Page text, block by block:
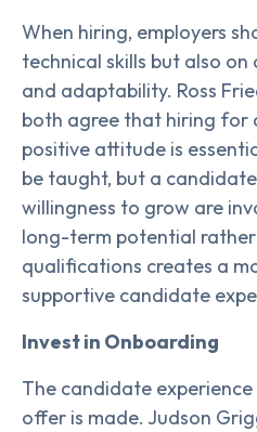
When hiring, employers
technical skills but also
and adaptability. Ross
both agree that hiring for
positive attitude is
be taught, but a
willingness to grow are
long-term potential
qualifications creates a
supportive candidate
Invest in Onboarding
The candidate experience
offer is made. Judson